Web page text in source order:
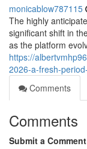
monicablow787115
The highly
significant shift in
as the platform
https://
2026-a-fresh-
Comments
Comments
Submit a Comment